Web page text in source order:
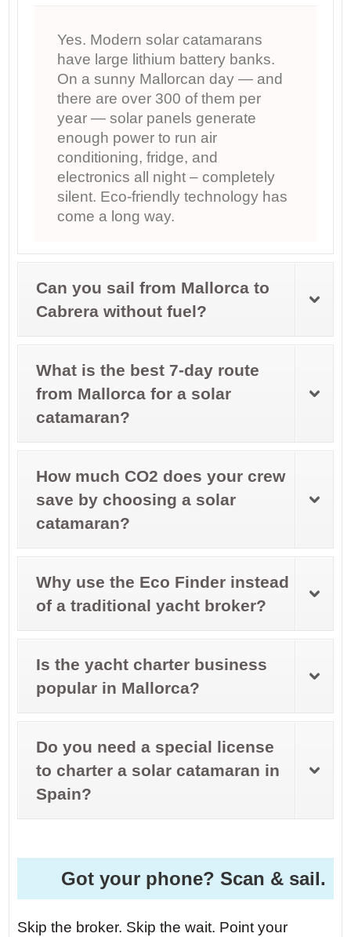
Yes. Modern solar catamarans
have large lithium battery banks.
On a sunny Mallorcan day — and
there are over 300 of them per
year — solar panels generate
enough power to run air
conditioning, fridge, and
electronics all night – completely
silent. Eco-friendly technology has
come a long way.
Can you sail from Mallorca to
Cabrera without fuel?
What is the best 7-day route
from Mallorca for a solar
catamaran?
How much CO2 does your crew
save by choosing a solar
catamaran?
Why use the Eco Finder instead
of a traditional yacht broker?
Is the yacht charter business
popular in Mallorca?
Do you need a special license
to charter a solar catamaran in
Spain?
Got your phone? Scan & sail.
Skip the broker. Skip the wait. Point your